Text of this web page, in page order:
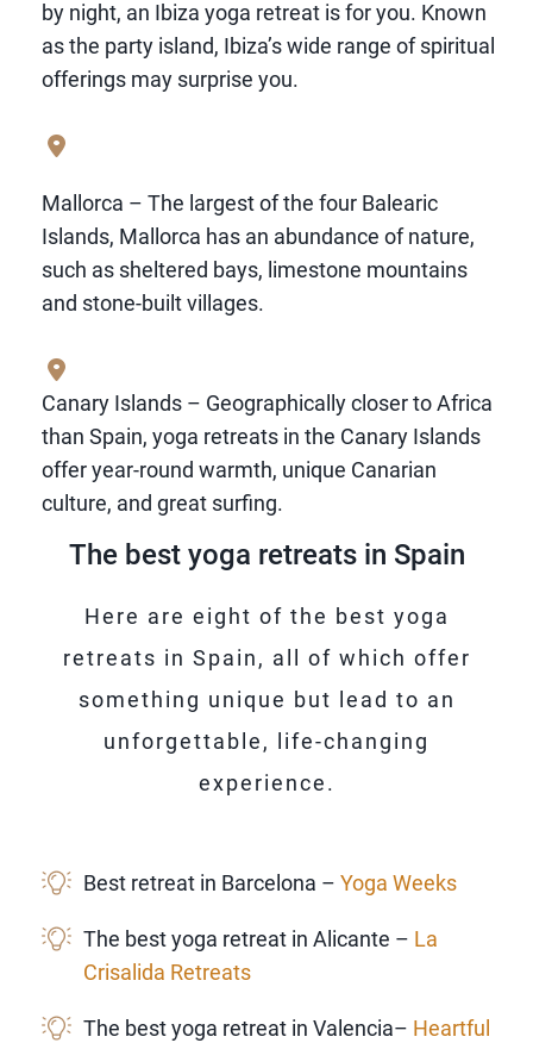
by night, an Ibiza yoga retreat is for you. Known
as the party island, Ibiza’s wide range of spiritual
offerings may surprise you.
Mallorca – The largest of the four Balearic
Islands, Mallorca has an abundance of nature,
such as sheltered bays, limestone mountains
and stone-built villages.
Canary Islands – Geographically closer to Africa
than Spain, yoga retreats in the Canary Islands
offer year-round warmth, unique Canarian
culture, and great surfing.
The best yoga retreats in Spain
Here are eight of the best yoga
retreats in Spain, all of which offer
something unique but lead to an
unforgettable, life-changing
experience.
Best retreat in Barcelona – Yoga Weeks
The best yoga retreat in Alicante – La
Crisalida Retreats
The best yoga retreat in Valencia– Heartful